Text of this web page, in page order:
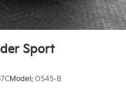
Sport
Model: OS45-B